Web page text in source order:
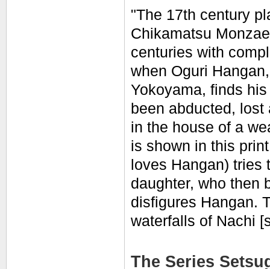
"The 17th century
Chikamatsu
centuries with
when Oguri
Yokoyama, finds
been abducted,
in the house of a
is shown in this
loves Hangan)
daughter, who then
disfigures Hangan.
waterfalls of Nachi
The Series